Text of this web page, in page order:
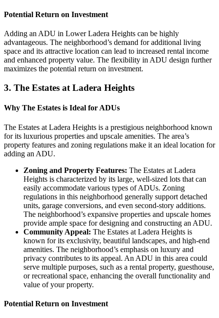
Potential Return on Investment
Adding an ADU in Lower Ladera Heights can be highly
advantageous. The neighborhood’s demand for additional living
space and its attractive location can lead to increased rental income
and enhanced property value. The flexibility in ADU design further
maximizes the potential return on investment.
3. The Estates at Ladera Heights
Why The Estates is Ideal for ADUs
The Estates at Ladera Heights is a prestigious neighborhood known
for its luxurious properties and upscale amenities. The area’s
property features and zoning regulations make it an ideal location for
adding an ADU.
Zoning and Property Features: The Estates at Ladera
Heights is characterized by its large, well-sized lots that can
easily accommodate various types of ADUs. Zoning
regulations in this neighborhood generally support detached
units, garage conversions, and even second-story additions.
The neighborhood’s expansive properties and upscale homes
provide ample space for designing and constructing an ADU.
Community Appeal: The Estates at Ladera Heights is
known for its exclusivity, beautiful landscapes, and high-end
amenities. The neighborhood’s emphasis on luxury and
privacy contributes to its appeal. An ADU in this area could
serve multiple purposes, such as a rental property, guesthouse,
or recreational space, enhancing the overall functionality and
value of your property.
Potential Return on Investment